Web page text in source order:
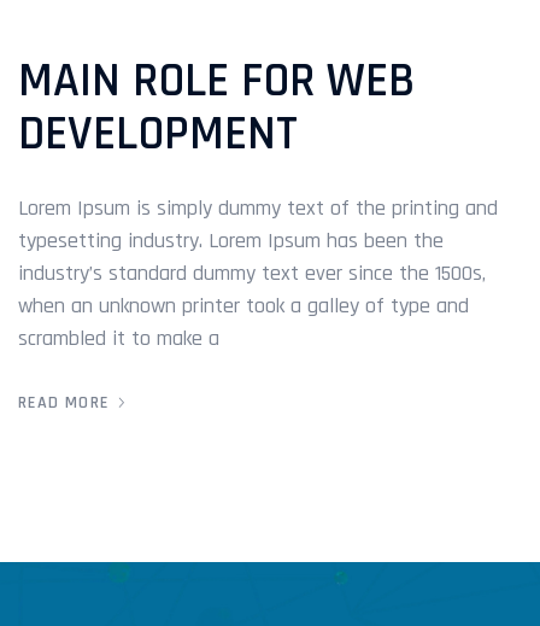
MAIN ROLE FOR WEB
DEVELOPMENT
Lorem Ipsum is simply dummy text of the printing and
typesetting industry. Lorem Ipsum has been the
industry’s standard dummy text ever since the 1500s,
when an unknown printer took a galley of type and
scrambled it to make a
READ MORE